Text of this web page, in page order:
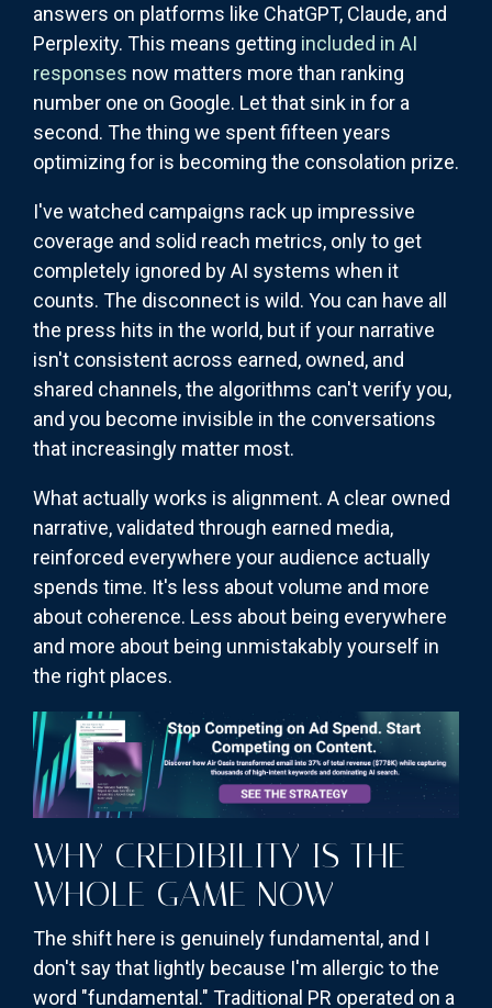
answers on platforms like ChatGPT, Claude, and
Perplexity. This means getting included in AI
responses now matters more than ranking
number one on Google. Let that sink in for a
second. The thing we spent fifteen years
optimizing for is becoming the consolation prize.
I've watched campaigns rack up impressive
coverage and solid reach metrics, only to get
completely ignored by AI systems when it
counts. The disconnect is wild. You can have all
the press hits in the world, but if your narrative
isn't consistent across earned, owned, and
shared channels, the algorithms can't verify you,
and you become invisible in the conversations
that increasingly matter most.
What actually works is alignment. A clear owned
narrative, validated through earned media,
reinforced everywhere your audience actually
spends time. It's less about volume and more
about coherence. Less about being everywhere
and more about being unmistakably yourself in
the right places.
WHY CREDIBILITY IS THE
WHOLE GAME NOW
The shift here is genuinely fundamental, and I
don't say that lightly because I'm allergic to the
word "fundamental." Traditional PR operated on a